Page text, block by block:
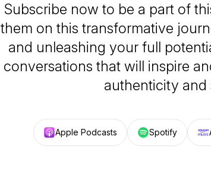
Subscribe now to be a part of
them on this transformative
and unleashing your full
conversations that will inspire
authenticity and
Apple Podcasts Spotify